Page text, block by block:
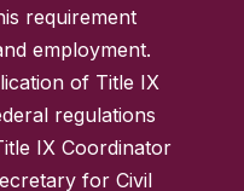
requirement
employment.
of Title IX
regulations
IX Coordinator
for Civil